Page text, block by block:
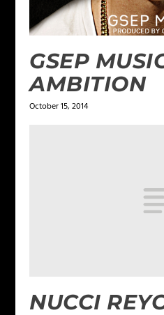
GSEP
AMBITION
October 15, 2014
NUCCI